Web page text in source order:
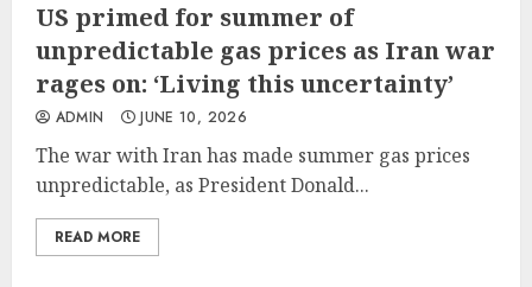
US primed for summer of
unpredictable gas prices as Iran war
rages on: ‘Living this uncertainty’
ADMIN JUNE 10, 2026
The war with Iran has made summer gas prices
unpredictable, as President Donald...
READ MORE